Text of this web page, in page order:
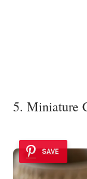
5. Miniature
SAVE